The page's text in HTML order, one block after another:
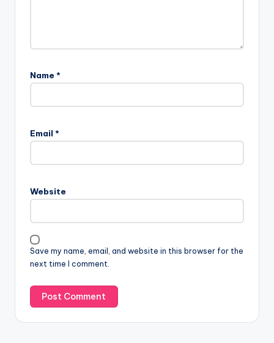
Name *
Email *
Website
Save my name, email, and website in this browser for the
next time I comment.